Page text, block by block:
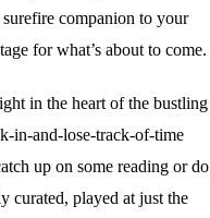
surefire companion to your
for what’s about to come.
in the heart of the bustling
in-and-lose-track-of-time
up on some reading or do
curated, played at just the